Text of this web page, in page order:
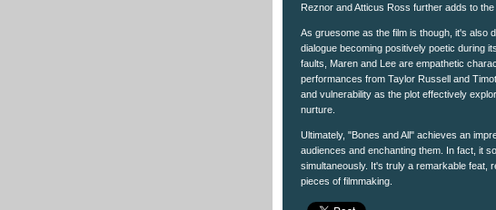
Reznor and Atticus Ross further adds to the
As gruesome as the film is though, it's also
dialogue becoming positively poetic during
faults, Maren and Lee are empathetic
performances from Taylor Russell and
and vulnerability as the plot effectively
nurture.
Ultimately, "Bones and All" achieves an
audiences and enchanting them. In fact, it
simultaneously. It's truly a remarkable feat,
pieces of filmmaking.